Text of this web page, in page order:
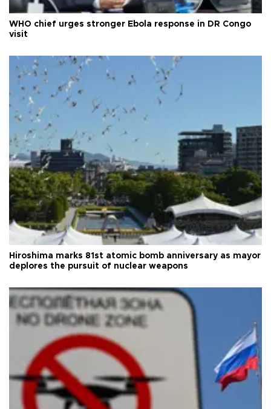
WHO chief urges stronger Ebola response in DR Congo
visit
Hiroshima marks 81st atomic bomb anniversary as mayor
deplores the pursuit of nuclear weapons